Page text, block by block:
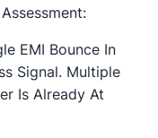
EMI Bounce In
Signal. Multiple
Is Already At